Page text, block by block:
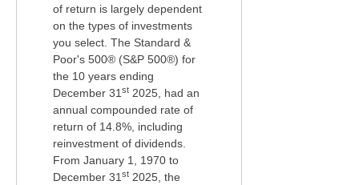
of return is largely dependent
on the types of investments
you select. The Standard &
Poor's 500® (S&P 500®) for
the 10 years ending
December 31st 2025, had an
annual compounded rate of
return of 14.8%, including
reinvestment of dividends.
From January 1, 1970 to
December 31st 2025, the